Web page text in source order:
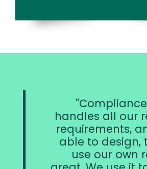
handles all our
requirements,
able to design,
use our own